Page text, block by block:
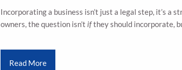
Incorporating a business isn’t just a legal step, it’s a
owners, the question isn’t ifthey should incorporate,
Read More